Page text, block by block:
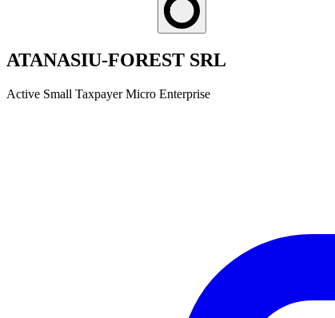
ATANASIU-FOREST SRL
Active Small Taxpayer Micro Enterprise